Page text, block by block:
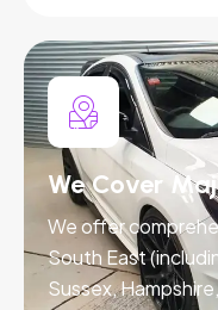
We Cover
We offer
South East
Sussex,